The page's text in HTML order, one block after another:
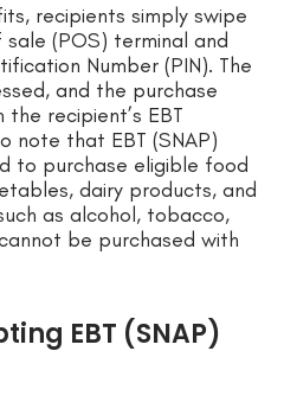
recipients simply swipe
(POS) terminal and
Number (PIN). The
and the purchase
recipient’s EBT
note that EBT (SNAP)
to purchase eligible food
dairy products, and
as alcohol, tobacco,
be purchased with
EBT (SNAP)